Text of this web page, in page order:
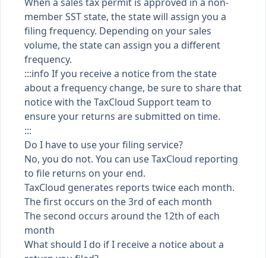
member SST state, the state will assign you a
filing frequency. Depending on your sales
volume, the state can assign you a different
frequency.
:::info If you receive a notice from the state
about a frequency change, be sure to share that
notice with the TaxCloud Support team to
ensure your returns are submitted on time.
:::
Do I have to use your filing service?
No, you do not. You can use TaxCloud reporting
to file returns on your end.
TaxCloud generates reports twice each month.
The first occurs on the 3rd of each month
The second occurs around the 12th of each
month
What should I do if I receive a notice about a